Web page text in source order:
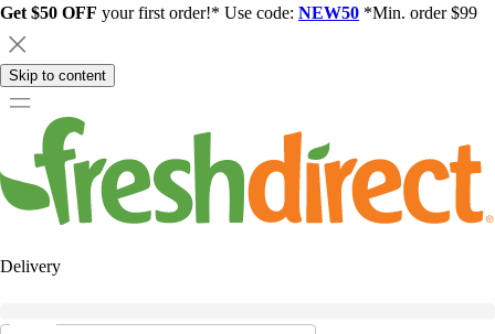
Get $50 OFF your first order!* Use code: NEW50 *Min. order $99
Skip to content
Delivery